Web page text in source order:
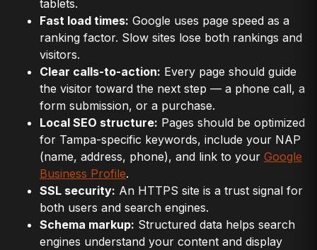
tablets.
Fast load times: Google uses page speed as a
ranking factor. Slow sites lose both rankings and
visitors.
Clear calls-to-action: Every page should guide
the visitor toward the next step — a phone call, a
form submission, or a purchase.
Local SEO structure: Pages should be optimized
for Tampa-specific keywords, include your NAP
(name, address, phone), and link to your Google
Business Profile.
SSL security: An HTTPS site is a trust signal for
both users and search engines.
Schema markup: Structured data helps search
engines understand your content and display